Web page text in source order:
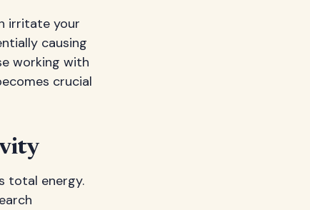
irritate your
causing
working with
crucial
total energy.